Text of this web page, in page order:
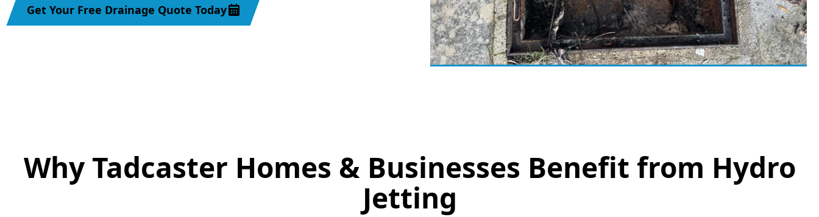
Get Your Free Drainage Quote Today
Why Tadcaster Homes & Businesses Benefit from Hydro
Jetting